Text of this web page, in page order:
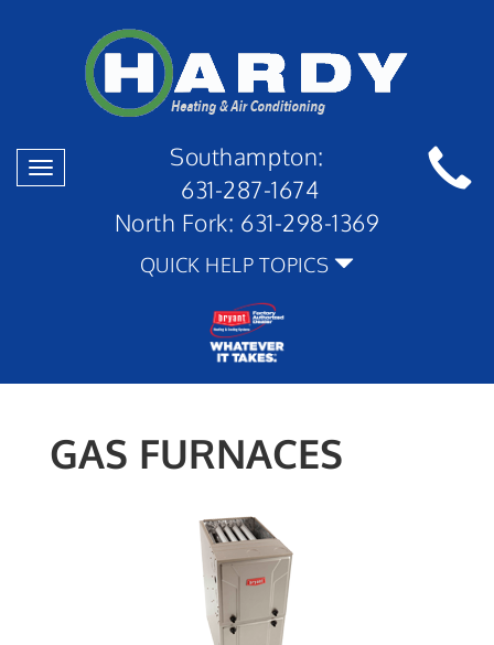
Toggle
navigation
Southampton:
631-287-1674
North Fork: 631-298-1369
QUICK HELP TOPICS
GAS FURNACES